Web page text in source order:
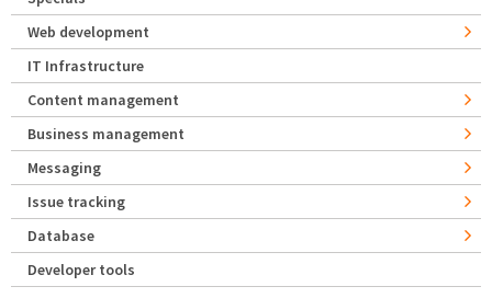
Web development
IT Infrastructure
Content management
Business management
Messaging
Issue tracking
Database
Developer tools